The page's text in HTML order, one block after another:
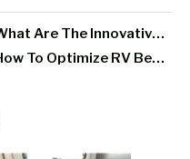
What Are The Innovative Designs And Functions Of Aluminum RV Furniture In Recent Years?
How To Optimize RV Bedroom Space With Aluminum Furniture?